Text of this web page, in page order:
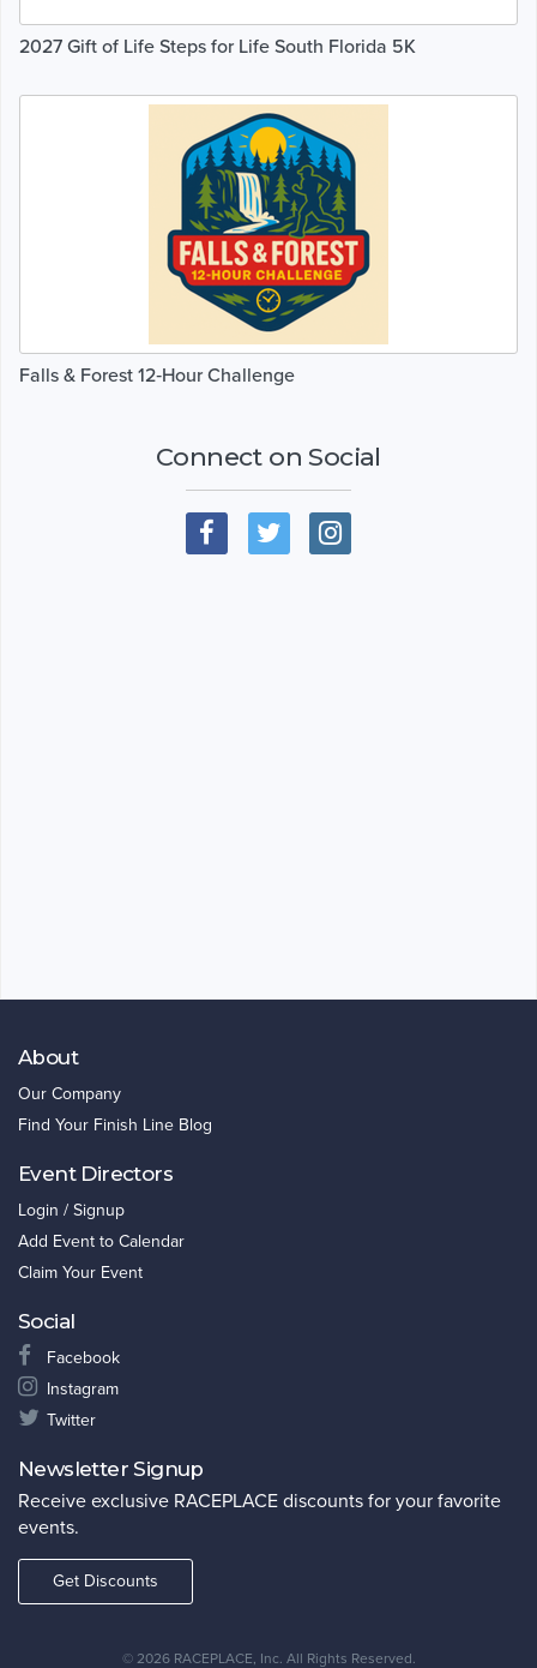
2027 Gift of Life Steps for Life South Florida 5K
Falls & Forest 12‑Hour Challenge
Connect on Social
About
Our Company
Find Your Finish Line Blog
Event Directors
Login / Signup
Add Event to Calendar
Claim Your Event
Social
Facebook
Instagram
Twitter
Newsletter Signup
Receive exclusive RACEPLACE discounts for your favorite
events.
Get Discounts
© 2026 RACEPLACE, Inc. All Rights Reserved.